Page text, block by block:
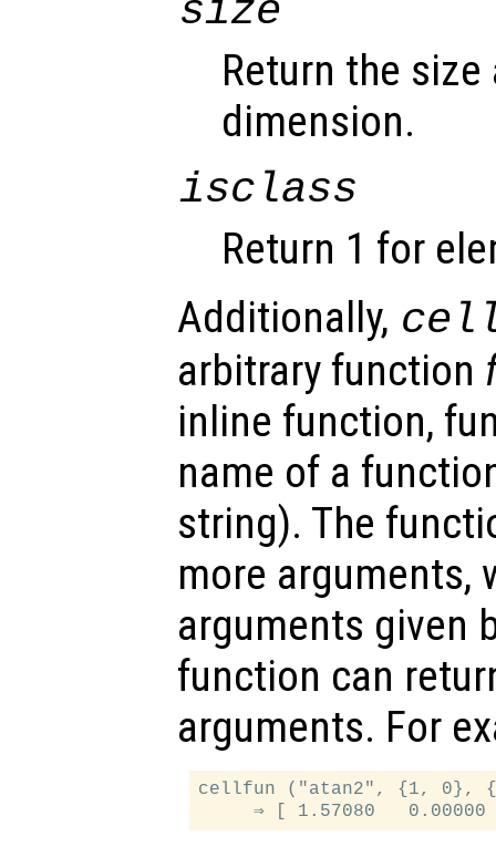
size
Return the
dimension.
isclass
Return 1 for
Additionally,
arbitrary function
inline function,
name of a
string). The
more arguments,
arguments given
function can
arguments. For
cellfun ("atan2", {1, 0},